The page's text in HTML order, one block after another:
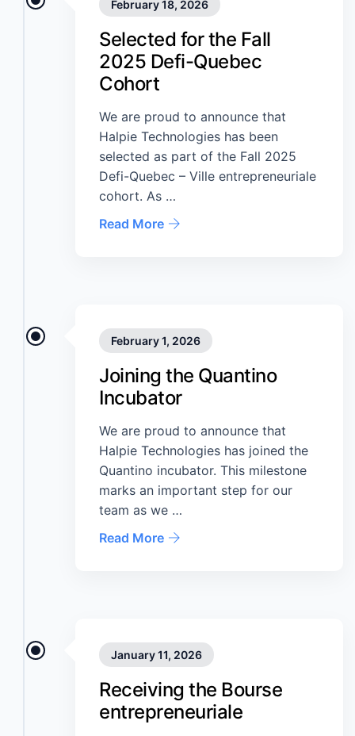
February 18, 2026
Selected for the Fall
2025 Defi-Quebec
Cohort
We are proud to announce that
Halpie Technologies has been
selected as part of the Fall 2025
Defi-Quebec – Ville entrepreneuriale
cohort. As …
Read More
February 1, 2026
Joining the Quantino
Incubator
We are proud to announce that
Halpie Technologies has joined the
Quantino incubator. This milestone
marks an important step for our
team as we …
Read More
January 11, 2026
Receiving the Bourse
entrepreneuriale